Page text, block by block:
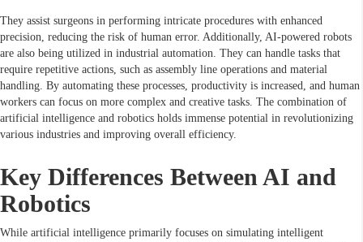
They assist surgeons in performing intricate procedures with enhanced
precision, reducing the risk of human error. Additionally, AI-powered robots
are also being utilized in industrial automation. They can handle tasks that
require repetitive actions, such as assembly line operations and material
handling. By automating these processes, productivity is increased, and human
workers can focus on more complex and creative tasks. The combination of
artificial intelligence and robotics holds immense potential in revolutionizing
various industries and improving overall efficiency.
Key Differences Between AI and
Robotics
While artificial intelligence primarily focuses on simulating intelligent